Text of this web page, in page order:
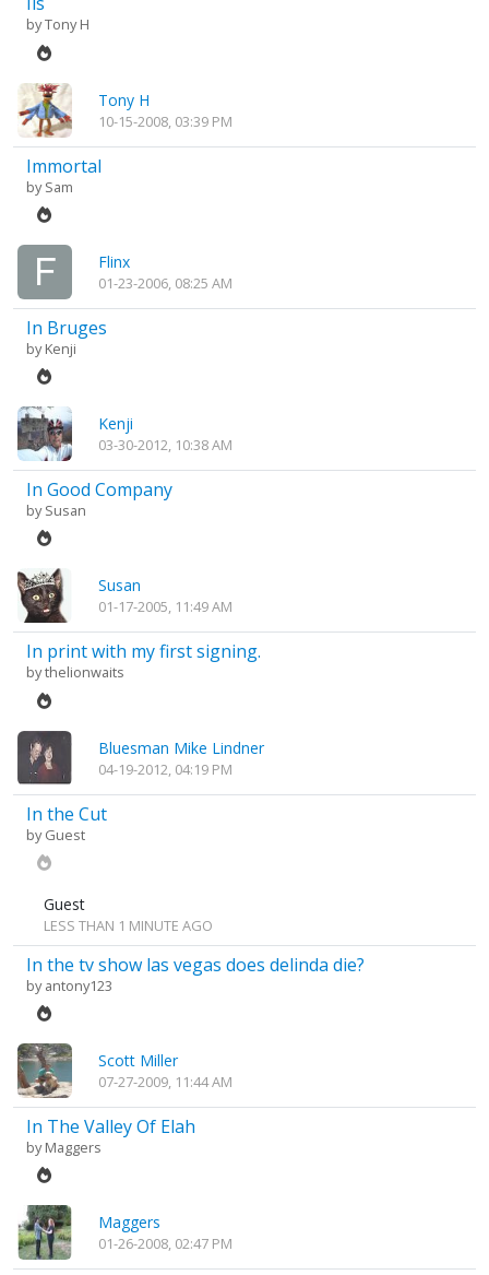
byTony H
Tony H
10-15-2008, 03:39 PM
Immortal
bySam
Flinx
01-23-2006, 08:25 AM
In Bruges
byKenji
Kenji
03-30-2012, 10:38 AM
In Good Company
bySusan
Susan
01-17-2005, 11:49 AM
In print with my first signing.
bythelionwaits
Bluesman Mike Lindner
04-19-2012, 04:19 PM
In the Cut
by Guest
Guest
LESS THAN 1 MINUTE AGO
In the tv show las vegas does delinda die?
byantony123
Scott Miller
07-27-2009, 11:44 AM
In The Valley Of Elah
byMaggers
Maggers
01-26-2008, 02:47 PM